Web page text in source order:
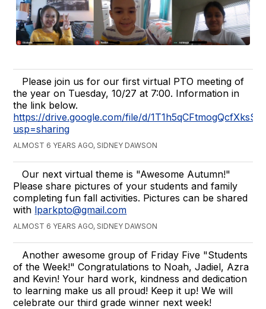
Please join us for our first virtual PTO meeting of
the year on Tuesday, 10/27 at 7:00. Information in
the link below.
https://drive.google.com/file/d/
usp=sharing
ALMOST 6 YEARS AGO, SIDNEY DAWSON
Our next virtual theme is "Awesome Autumn!"
Please share pictures of your students and family
completing fun fall activities. Pictures can be shared
with lparkpto@gmail.com
ALMOST 6 YEARS AGO, SIDNEY DAWSON
Another awesome group of Friday Five "Students
of the Week!" Congratulations to Noah, Jadiel, Azra
and Kevin! Your hard work, kindness and dedication
to learning make us all proud! Keep it up! We will
celebrate our third grade winner next week!